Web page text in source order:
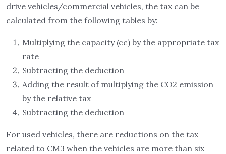
drive vehicles/commercial vehicles, the tax can be
calculated from the following tables by:
Multiplying the capacity (cc) by the appropriate tax
rate
Subtracting the deduction
Adding the result of multiplying the CO2 emission
by the relative tax
Subtracting the deduction
For used vehicles, there are reductions on the tax
related to CM3 when the vehicles are more than six